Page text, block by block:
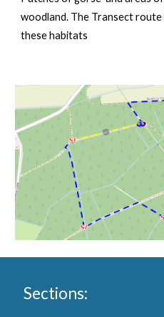
woodland. The Transect
these habitats
Sections: